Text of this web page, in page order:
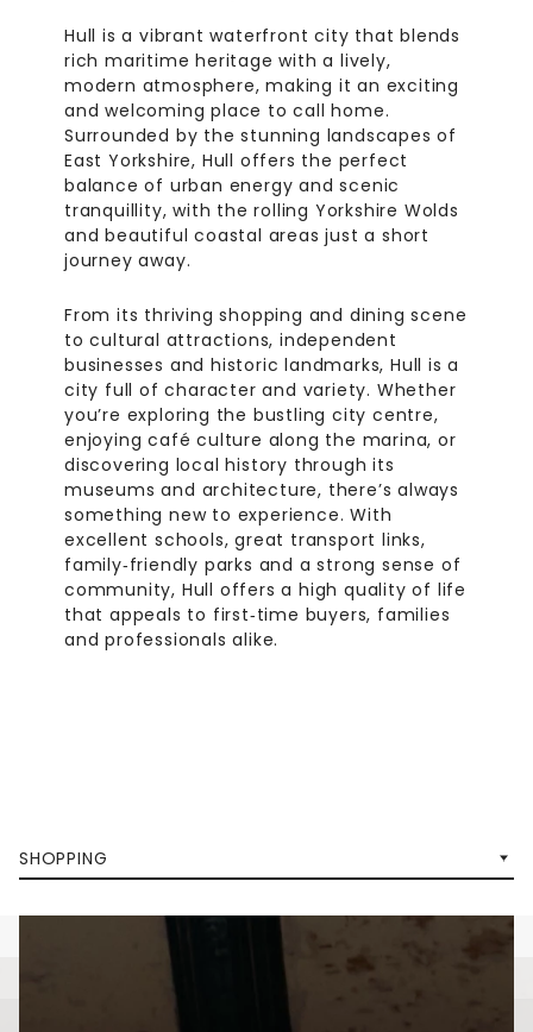
Hull is a vibrant waterfront city that blends
rich maritime heritage with a lively,
modern atmosphere, making it an exciting
and welcoming place to call home.
Surrounded by the stunning landscapes of
East Yorkshire, Hull offers the perfect
balance of urban energy and scenic
tranquillity, with the rolling Yorkshire Wolds
and beautiful coastal areas just a short
journey away.
From its thriving shopping and dining scene
to cultural attractions, independent
businesses and historic landmarks, Hull is a
city full of character and variety. Whether
you’re exploring the bustling city centre,
enjoying café culture along the marina, or
discovering local history through its
museums and architecture, there’s always
something new to experience. With
excellent schools, great transport links,
family‑friendly parks and a strong sense of
community, Hull offers a high quality of life
that appeals to first‑time buyers, families
and professionals alike.
SHOPPING